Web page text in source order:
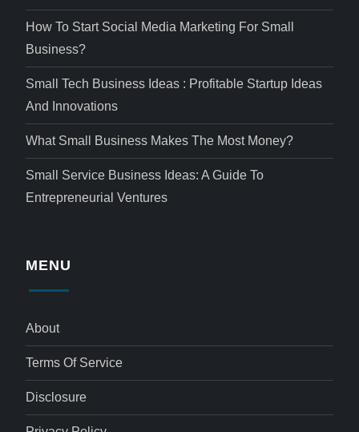
How To Start Social Media Marketing For Small
Business?
Small Tech Business Ideas : Profitable Startup Ideas
And Innovations
What Small Business Makes The Most Money?
Small Service Business Ideas: A Guide To
Entrepreneurial Ventures
MENU
About
Terms Of Service
Disclosure